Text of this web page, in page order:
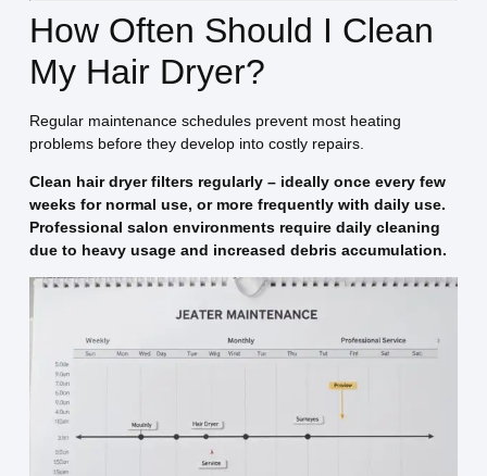
How Often Should I Clean
My Hair Dryer?
Regular maintenance schedules prevent most heating
problems before they develop into costly repairs.
Clean hair dryer filters regularly – ideally once every few
weeks for normal use, or more frequently with daily use.
Professional salon environments require daily cleaning
due to heavy usage and increased debris accumulation.